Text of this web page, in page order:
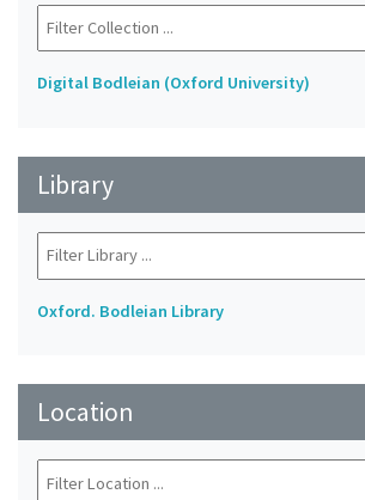
Digital Bodleian (Oxford University)
Library
Oxford. Bodleian Library
Location